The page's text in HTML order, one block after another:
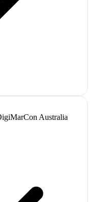
Australia